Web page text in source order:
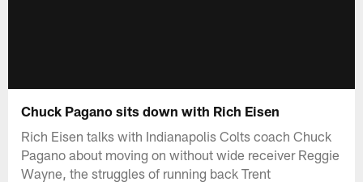
Chuck Pagano sits down with Rich Eisen
Rich Eisen talks with Indianapolis Colts coach Chuck
Pagano about moving on without wide receiver Reggie
Wayne, the struggles of running back Trent